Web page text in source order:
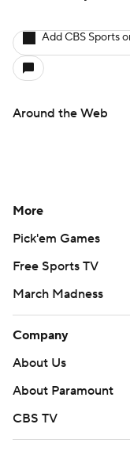
Add CBS Sports
Around the Web
More
Pick'em Games
Free Sports TV
March Madness
Company
About Us
About Paramount
CBS TV